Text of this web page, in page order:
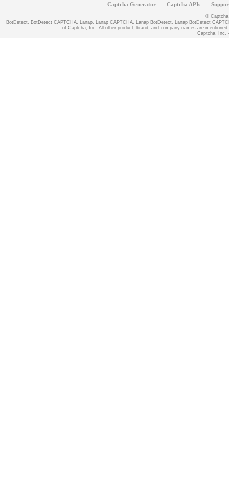
Captcha Generator Captcha APIs
©
BotDetect, BotDetect CAPTCHA, Lanap, Lanap CAPTCHA, Lanap BotDetect, Lanap BotDetect
of Captcha, Inc. All other product, brand, and company names are
Captcha, Inc.